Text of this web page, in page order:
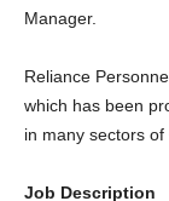
Manager.
Reliance
which has been
in many sectors of
Job Description